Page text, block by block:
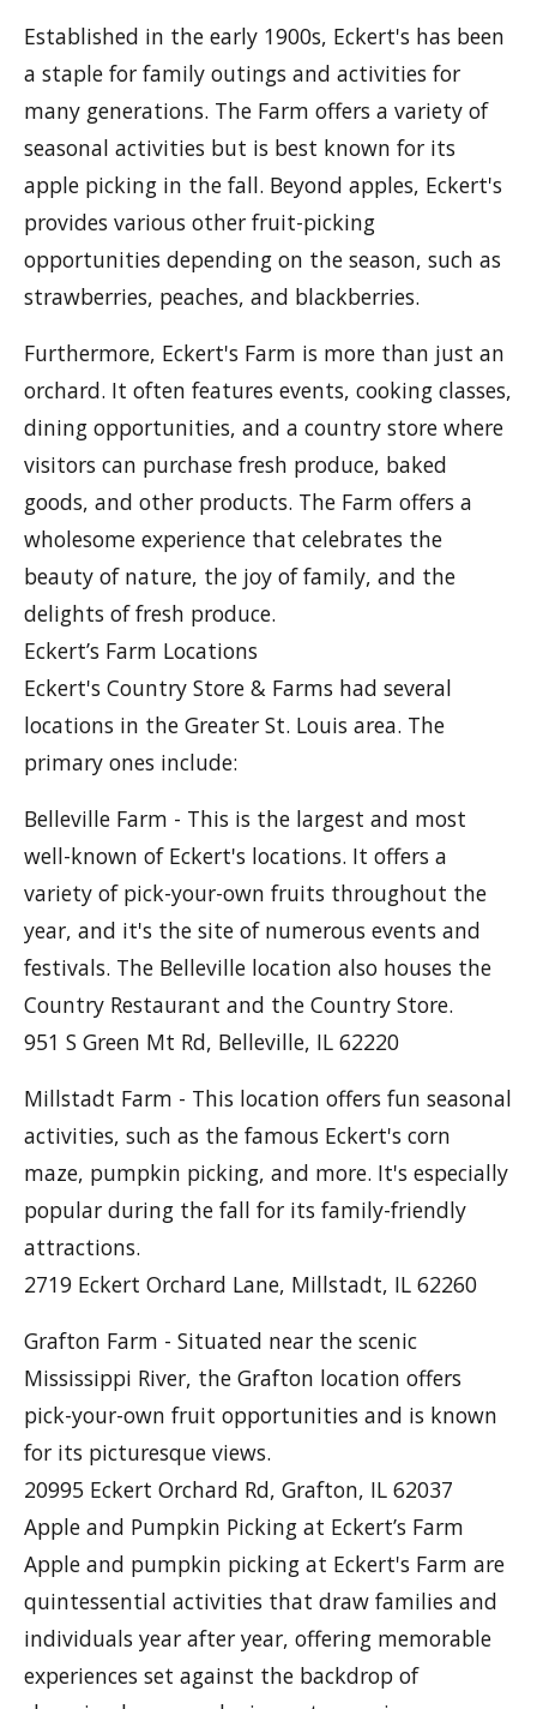
Established in the early 1900s, Eckert's has been
a staple for family outings and activities for
many generations. The Farm offers a variety of
seasonal activities but is best known for its
apple picking in the fall. Beyond apples, Eckert's
provides various other fruit-picking
opportunities depending on the season, such as
strawberries, peaches, and blackberries.
Furthermore, Eckert's Farm is more than just an
orchard. It often features events, cooking classes,
dining opportunities, and a country store where
visitors can purchase fresh produce, baked
goods, and other products. The Farm offers a
wholesome experience that celebrates the
beauty of nature, the joy of family, and the
delights of fresh produce.
Eckert’s Farm Locations
Eckert's Country Store & Farms had several
locations in the Greater St. Louis area. The
primary ones include:
Belleville Farm - This is the largest and most
well-known of Eckert's locations. It offers a
variety of pick-your-own fruits throughout the
year, and it's the site of numerous events and
festivals. The Belleville location also houses the
Country Restaurant and the Country Store.
951 S Green Mt Rd, Belleville, IL 62220
Millstadt Farm - This location offers fun seasonal
activities, such as the famous Eckert's corn
maze, pumpkin picking, and more. It's especially
popular during the fall for its family-friendly
attractions.
2719 Eckert Orchard Lane, Millstadt, IL 62260
Grafton Farm - Situated near the scenic
Mississippi River, the Grafton location offers
pick-your-own fruit opportunities and is known
for its picturesque views.
20995 Eckert Orchard Rd, Grafton, IL 62037
Apple and Pumpkin Picking at Eckert’s Farm
Apple and pumpkin picking at Eckert's Farm are
quintessential activities that draw families and
individuals year after year, offering memorable
experiences set against the backdrop of